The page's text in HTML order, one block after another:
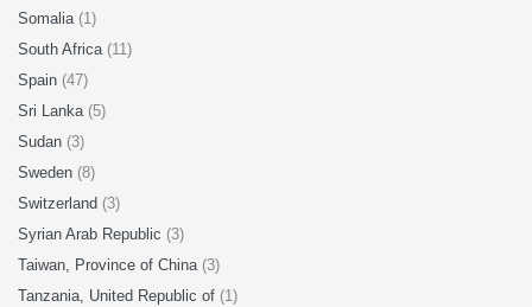
Somalia (1)
South Africa (11)
Spain (47)
Sri Lanka (5)
Sudan (3)
Sweden (8)
Switzerland (3)
Syrian Arab Republic (3)
Taiwan, Province of China (3)
Tanzania, United Republic of (1)